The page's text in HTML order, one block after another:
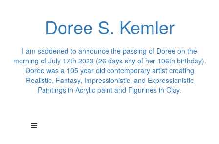
Doree S. Kemler
I am saddened to announce the passing of Doree on the
morning of July 17th 2023 (26 days shy of her 106th birthday).
Doree was a 105 year old contemporary artist creating
Realistic, Fantasy, Impressionistic, and Expressionistic
Paintings in Acrylic paint and Figurines in Clay.